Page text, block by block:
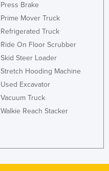
Press Brake
Prime Mover Truck
Refrigerated Truck
Ride On Floor Scrubber
Skid Steer Loader
Stretch Hooding Machine
Used Excavator
Vacuum Truck
Walkie Reach Stacker